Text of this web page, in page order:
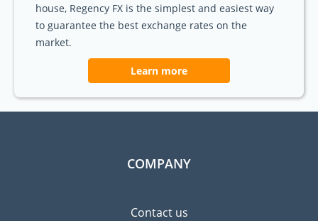
house, Regency FX is the simplest and easiest way
to guarantee the best exchange rates on the
market.
Learn more
COMPANY
Contact us